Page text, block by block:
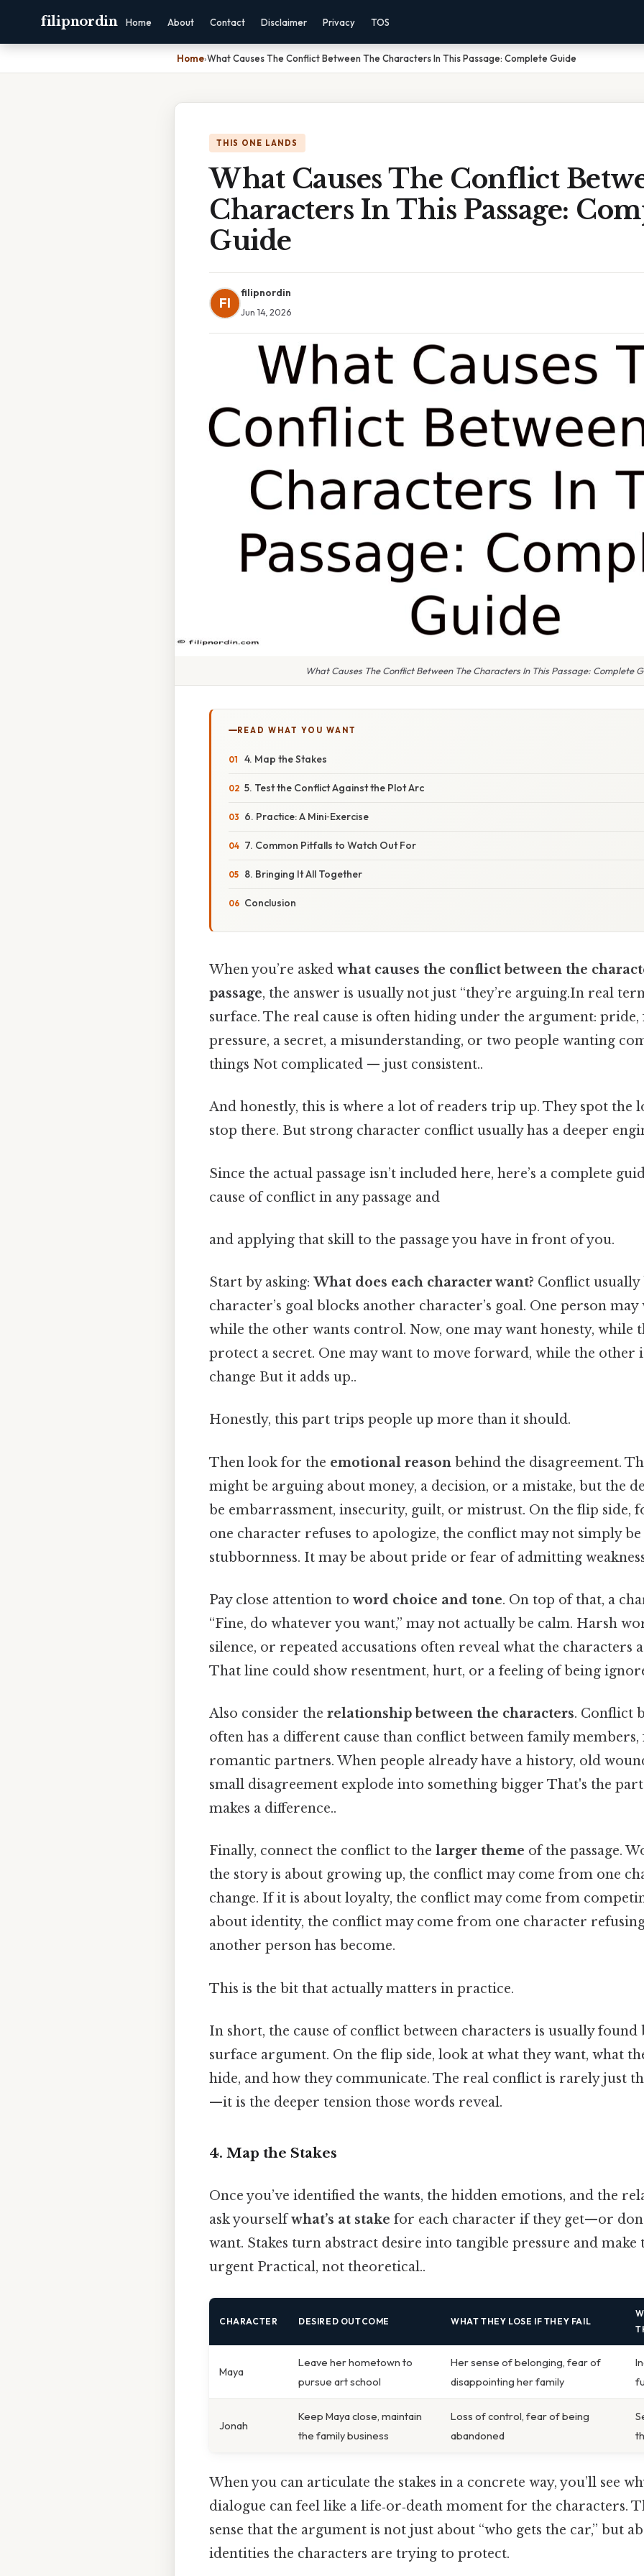
filipnordin Home About Contact Disclaimer Privacy TOS
Home›What Causes The Conflict Between The Characters In This Passage: Complete Guide
THIS ONE LANDS
What Causes The Conflict
Characters In This Passage:
Guide
FI
filipnordin
Jun 14, 2026
What Causes The Conflict Between The Characters In This Passage: Complete
READ WHAT YOU WANT
4. Map the Stakes
5. Test the Conflict Against the Plot Arc
6. Practice: A Mini‑Exercise
7. Common Pitfalls to Watch Out For
8. Bringing It All Together
Conclusion
When you’re asked what causes the conflict between the
passage, the answer is usually not just “they’re arguing.In real
surface. The real cause is often hiding under the argument: pride,
pressure, a secret, a misunderstanding, or two people wanting
things Not complicated — just consistent..
And honestly, this is where a lot of readers trip up. They spot the
stop there. But strong character conflict usually has a deeper
Since the actual passage isn’t included here, here’s a complete
cause of conflict in any passage and
and applying that skill to the passage you have in front of you.
Start by asking: What does each character want? Conflict usually
character’s goal blocks another character’s goal. One person
while the other wants control. Now, one may want honesty, while
protect a secret. One may want to move forward, while the other
change But it adds up..
Honestly, this part trips people up more than it should.
Then look for the emotional reason behind the disagreement.
might be arguing about money, a decision, or a mistake, but the
be embarrassment, insecurity, guilt, or mistrust. On the flip side,
one character refuses to apologize, the conflict may not simply
stubbornness. It may be about pride or fear of admitting
Pay close attention to word choice and tone. On top of that, a
“Fine, do whatever you want,” may not actually be calm. Harsh
silence, or repeated accusations often reveal what the characters
That line could show resentment, hurt, or a feeling of being
Also consider the relationship between the characters. Conflict
often has a different cause than conflict between family
romantic partners. When people already have a history, old
small disagreement explode into something bigger That's the
makes a difference..
Finally, connect the conflict to the larger theme of the passage.
the story is about growing up, the conflict may come from one
change. If it is about loyalty, the conflict may come from
about identity, the conflict may come from one character
another person has become.
This is the bit that actually matters in practice.
In short, the cause of conflict between characters is usually found
surface argument. On the flip side, look at what they want, what
hide, and how they communicate. The real conflict is rarely just
—it is the deeper tension those words reveal.
4. Map the Stakes
Once you’ve identified the wants, the hidden emotions, and the
ask yourselfwhat’s at stake for each character if they get—or
want. Stakes turn abstract desire into tangible pressure and
urgent Practical, not theoretical..
CHARACTER DESIRED OUTCOME WHAT THEY LOSE IF THEY FAIL
Maya
Leave her hometown to
pursue art school
Her sense of belonging, fear of
disappointing her family
Jonah
Keep Maya close, maintain
the family business
Loss of control, fear of being
abandoned
When you can articulate the stakes in a concrete way, you’ll see
dialogue can feel like a life‑or‑death moment for the characters.
sense that the argument is not just about “who gets the car,” but
identities the characters are trying to protect.